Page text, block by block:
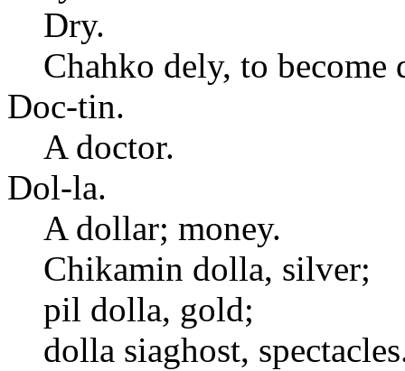
Dry.
Chahko dely, to
Doc-tin.
A doctor.
Dol-la.
A dollar; money.
Chikamin dolla, silver;
pil dolla, gold;
dolla siaghost,